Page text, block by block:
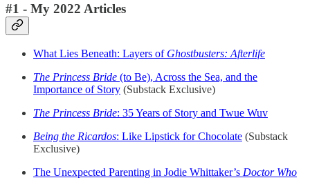
#1 - My 2022 Articles
What Lies Beneath: Layers of Ghostbusters: Afterlife
The Princess Bride (to Be), Across the Sea, and the
Importance of Story (Substack Exclusive)
The Princess Bride: 35 Years of Story and Twue Wuv
Being the Ricardos: Like Lipstick for Chocolate (Substack
Exclusive)
The Unexpected Parenting in Jodie Whittaker’s Doctor Who